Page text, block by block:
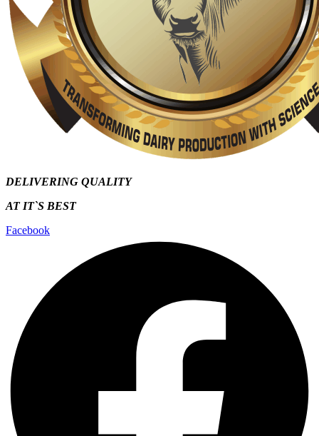
DELIVERING QUALITY
AT IT`S BEST
Facebook